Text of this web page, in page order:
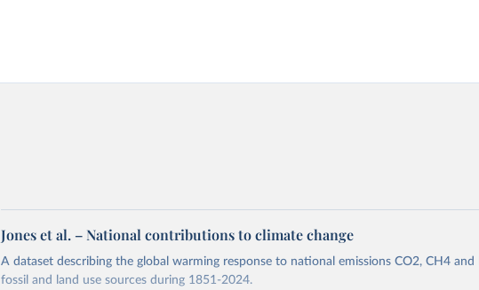
Jones et al. – National contributions to climate change
A dataset describing the global warming response to national emissions CO2, CH4
fossil and land use sources during 1851-2024.